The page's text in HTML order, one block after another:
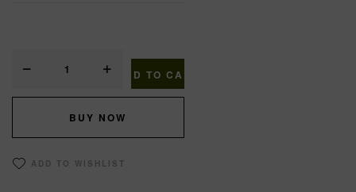
ADD TO CART
BUY NOW
ADD TO WISHLIST